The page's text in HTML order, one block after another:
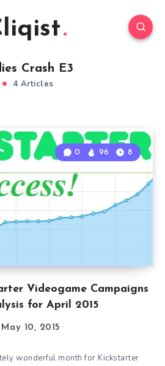
Crash E3
4 Articles
Videogame Campaigns
for April 2015
0 96 8
May 10, 2015
wonderful month for Kickstarter